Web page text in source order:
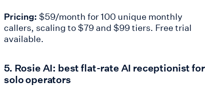
Pricing: $59/month for 100 unique monthly
callers, scaling to $79 and $99 tiers. Free trial
available.
5. Rosie AI: best flat-rate AI receptionist for
solo operators